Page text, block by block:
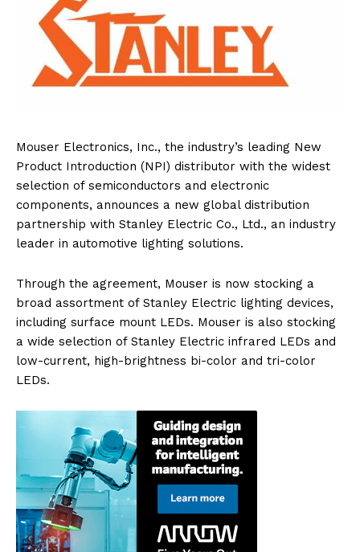
Mouser Electronics, Inc., the industry’s leading New
Product Introduction (NPI) distributor with the widest
selection of semiconductors and electronic
components, announces a new global distribution
partnership with Stanley Electric Co., Ltd., an industry
leader in automotive lighting solutions.
Through the agreement, Mouser is now stocking a
broad assortment of Stanley Electric lighting devices,
including surface mount LEDs. Mouser is also stocking
a wide selection of Stanley Electric infrared LEDs and
low-current, high-brightness bi-color and tri-color
LEDs.